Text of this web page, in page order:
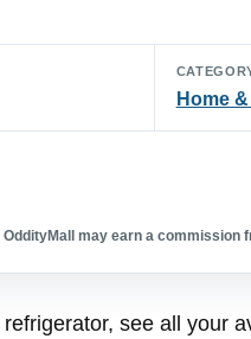
Home
OddityMall may earn a commission
see all your